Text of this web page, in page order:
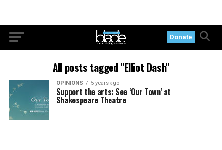
Donate
All posts tagged "Elliot Dash"
OPINIONS 5 years ago
Support the arts: See ‘Our Town’ at
Shakespeare Theatre